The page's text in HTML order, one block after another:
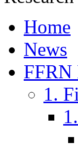
Home
News
1.